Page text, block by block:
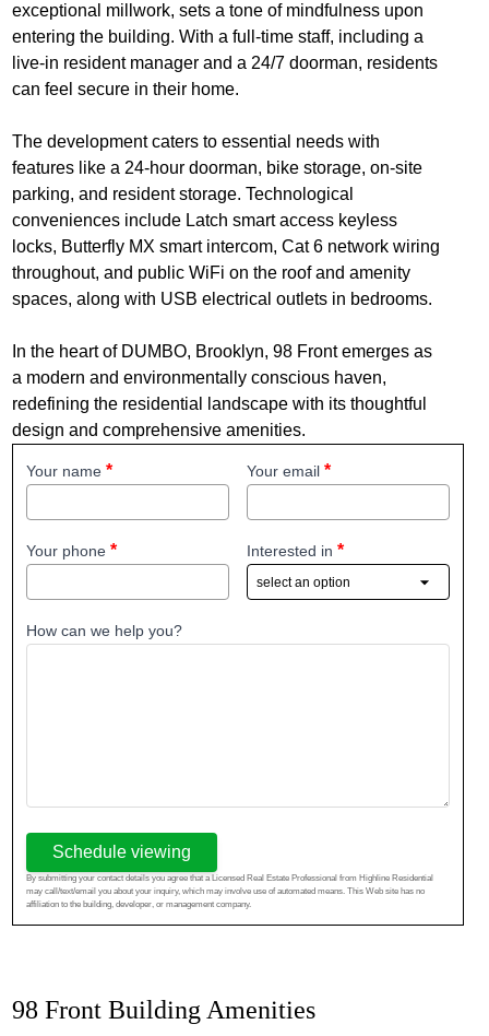
exceptional millwork, sets a tone of mindfulness upon
entering the building. With a full-time staff, including a
live-in resident manager and a 24/7 doorman, residents
can feel secure in their home.
The development caters to essential needs with
features like a 24-hour doorman, bike storage, on-site
parking, and resident storage. Technological
conveniences include Latch smart access keyless
locks, Butterfly MX smart intercom, Cat 6 network wiring
throughout, and public WiFi on the roof and amenity
spaces, along with USB electrical outlets in bedrooms.
In the heart of DUMBO, Brooklyn, 98 Front emerges as
a modern and environmentally conscious haven,
redefining the residential landscape with its thoughtful
design and comprehensive amenities.
Your name Your email
Your phone Interested in
How can we help you?
Schedule viewing
By submitting your contact details you agree that a Licensed Real Estate Professional from Highline Residential
may call/text/email you about your inquiry, which may involve use of automated means. This Web site has no
affiliation to the building, developer, or management company.
98 Front Building Amenities